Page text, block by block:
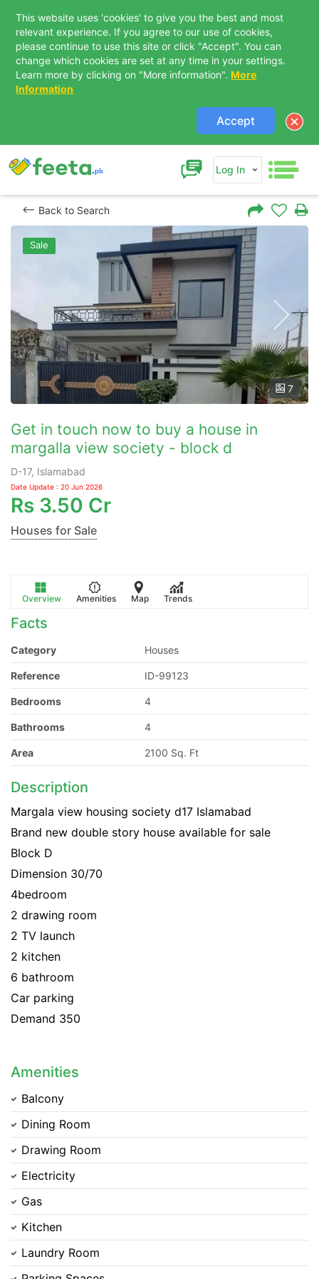
This website uses 'cookies' to give you the best and most
relevant experience. If you agree to our use of cookies,
please continue to use this site or click "Accept". You can
change which cookies are set at any time in your settings.
Learn more by clicking on "More information". More
Information
Accept
Log In
Back to Search
Sale
7
Get in touch now to buy a house in
margalla view society - block d
D-17, Islamabad
Date Update : 20 Jun 2026
Rs 3.50 Cr
Houses for Sale
Overview Amenities Map Trends
Facts
Category Houses
Reference ID-99123
Bedrooms 4
Bathrooms 4
Area 2100 Sq. Ft
Description
Margala view housing society d17 Islamabad
Brand new double story house available for sale
Block D
Dimension 30/70
4bedroom
2 drawing room
2 TV launch
2 kitchen
6 bathroom
Car parking
Demand 350
Amenities
Balcony
Dining Room
Drawing Room
Electricity
Gas
Kitchen
Laundry Room